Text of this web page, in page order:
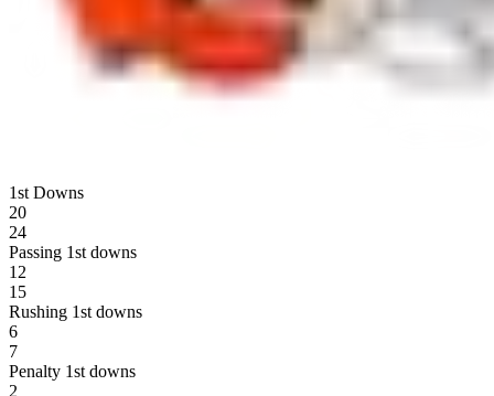
1st Downs
20
24
Passing 1st downs
12
15
Rushing 1st downs
6
7
Penalty 1st downs
2